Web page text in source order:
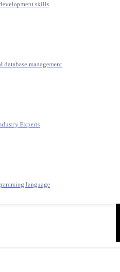
skills
database management
Experts
language